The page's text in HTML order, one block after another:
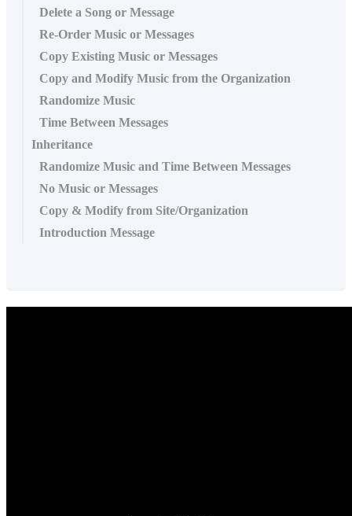
Delete a Song or Message
Re-Order Music or Messages
Copy Existing Music or Messages
Copy and Modify Music from the Organization
Randomize Music
Time Between Messages
Inheritance
Randomize Music and Time Between Messages
No Music or Messages
Copy & Modify from Site/Organization
Introduction Message